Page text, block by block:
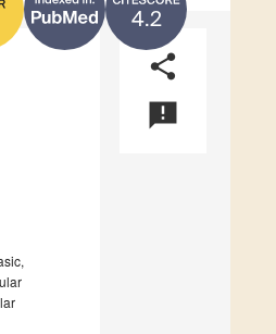
4.2
share
announcement